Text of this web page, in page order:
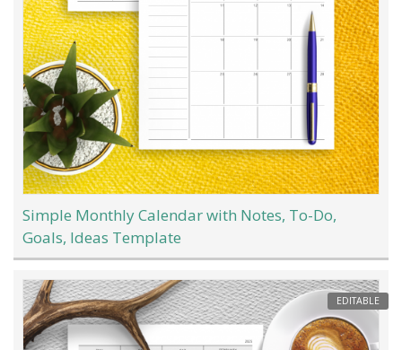
Simple Monthly Calendar with Notes, To-Do,
Goals, Ideas Template
EDITABLE